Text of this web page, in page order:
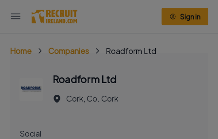
Sign in
Home Companies Roadform Ltd
Roadform Ltd
Cork, Co. Cork
Social